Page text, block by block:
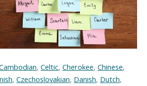
, Celtic, Cherokee, Chinese,
, Czechoslovakian, Danish, Dutch,